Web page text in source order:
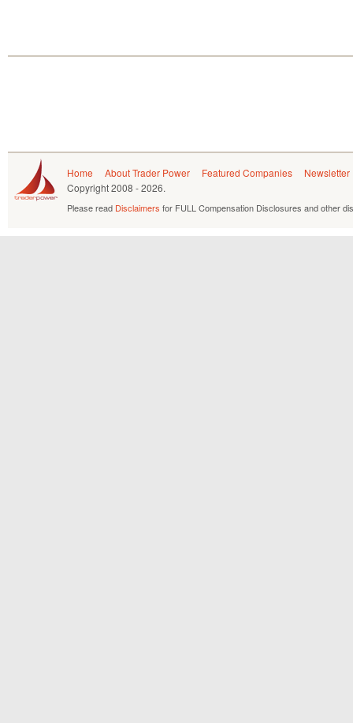
Home About Trader Power Featured Companies
Newsletter
Copyright2008 - 2026.
Please read Disclaimers for FULL Compensation Disclosures and other